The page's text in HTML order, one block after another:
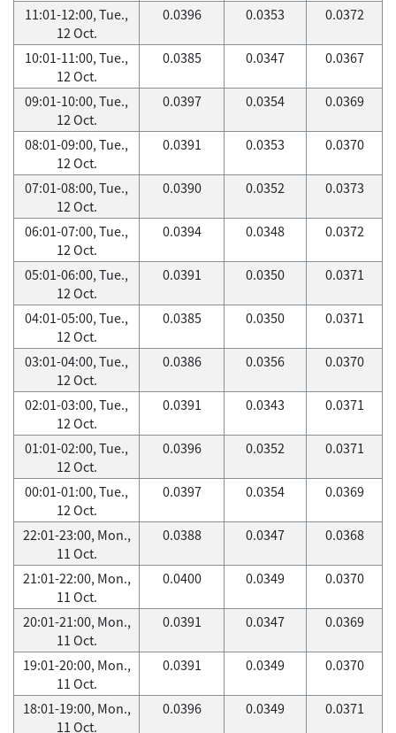
11:01-12:00, Tue.,
12 Oct.
0.0396 0.0353 0.0372
10:01-11:00, Tue.,
12 Oct.
0.0385 0.0347 0.0367
09:01-10:00, Tue.,
12 Oct.
0.0397 0.0354 0.0369
08:01-09:00, Tue.,
12 Oct.
0.0391 0.0353 0.0370
07:01-08:00, Tue.,
12 Oct.
0.0390 0.0352 0.0373
06:01-07:00, Tue.,
12 Oct.
0.0394 0.0348 0.0372
05:01-06:00, Tue.,
12 Oct.
0.0391 0.0350 0.0371
04:01-05:00, Tue.,
12 Oct.
0.0385 0.0350 0.0371
03:01-04:00, Tue.,
12 Oct.
0.0386 0.0356 0.0370
02:01-03:00, Tue.,
12 Oct.
0.0391 0.0343 0.0371
01:01-02:00, Tue.,
12 Oct.
0.0396 0.0352 0.0371
00:01-01:00, Tue.,
12 Oct.
0.0397 0.0354 0.0369
22:01-23:00, Mon.,
11 Oct.
0.0388 0.0347 0.0368
21:01-22:00, Mon.,
11 Oct.
0.0400 0.0349 0.0370
20:01-21:00, Mon.,
11 Oct.
0.0391 0.0347 0.0369
19:01-20:00, Mon.,
11 Oct.
0.0391 0.0349 0.0370
18:01-19:00, Mon.,
11 Oct.
0.0396 0.0349 0.0371